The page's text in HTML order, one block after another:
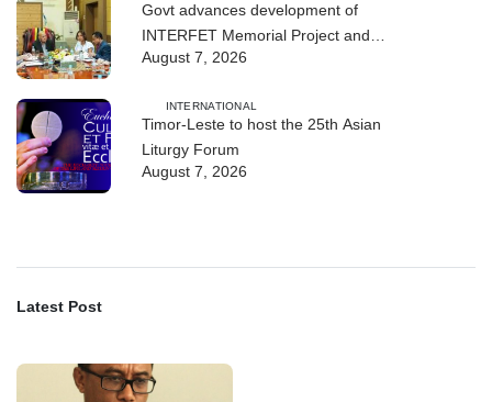
Govt advances development of
INTERFET Memorial Project and
strengthens cooperation with
August 7, 2026
INTERNATIONAL
Timor-Leste to host the 25th Asian
Liturgy Forum
August 7, 2026
Latest Post